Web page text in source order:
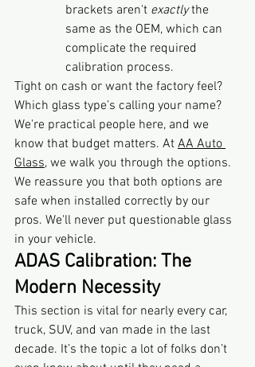
brackets aren't exactly the
same as the OEM, which can
complicate the required
calibration process.
Tight on cash or want the factory feel?
Which glass type’s calling your name?
We're practical people here, and we
know that budget matters. At AA Auto
Glass, we walk you through the options.
We reassure you that both options are
safe when installed correctly by our
pros. We'll never put questionable glass
in your vehicle.
ADAS Calibration: The
Modern Necessity
This section is vital for nearly every car,
truck, SUV, and van made in the last
decade. It’s the topic a lot of folks don’t